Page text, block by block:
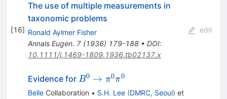
[16]
The use of multiple measurements in
taxonomic problems
Ronald Aylmer Fisher
Annals Eugen. 7(1936) 179-188• DOI:
10.1111/j.1469-1809.1936.tb02137.x
edit
Evidence for B^0
\to
B0 → π0π0
BelleCollaboration • S.H. Lee (DMRC, Seoul) et